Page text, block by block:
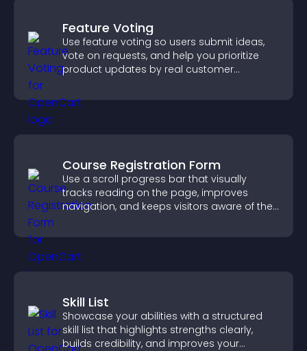
Feature Voting
Use feature voting so users submit ideas,
vote on requests, and help you prioritize
product updates by real customer
Course Registration Form
Use a scroll progress bar that visually
tracks reading on the page, improves
navigation, and keeps visitors aware of their
Skill List
Showcase your abilities with a structured
skill list that highlights strengths clearly,
builds credibility, and improves your